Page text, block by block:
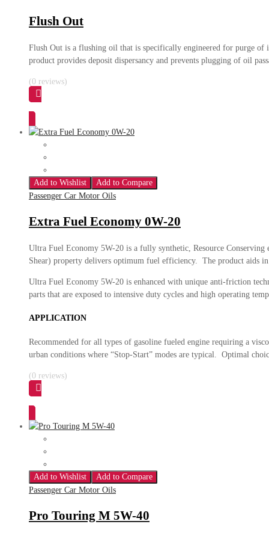
Flush Out
Flush Out is a flushing oil that is specifically engineered for purge of
product provides deposit dispersancy and prevents plugging of oil
(0 reviews)
Add to Wishlist
Add to Compare
Passenger Car Motor Oils
Extra Fuel Economy 0W-20
Ultra Fuel Economy 5W-20 is a fully synthetic, Resource
Shear) property delivers optimum fuel efficiency. The product aids
Ultra Fuel Economy 5W-20 is enhanced with unique anti-friction
parts that are exposed to intensive duty cycles and high operating
APPLICATION
Recommended for all types of gasoline fueled engine requiring a
urban conditions where “Stop-Start” modes are typical. Optimal
(0 reviews)
Add to Wishlist
Add to Compare
Passenger Car Motor Oils
Pro Touring M 5W-40